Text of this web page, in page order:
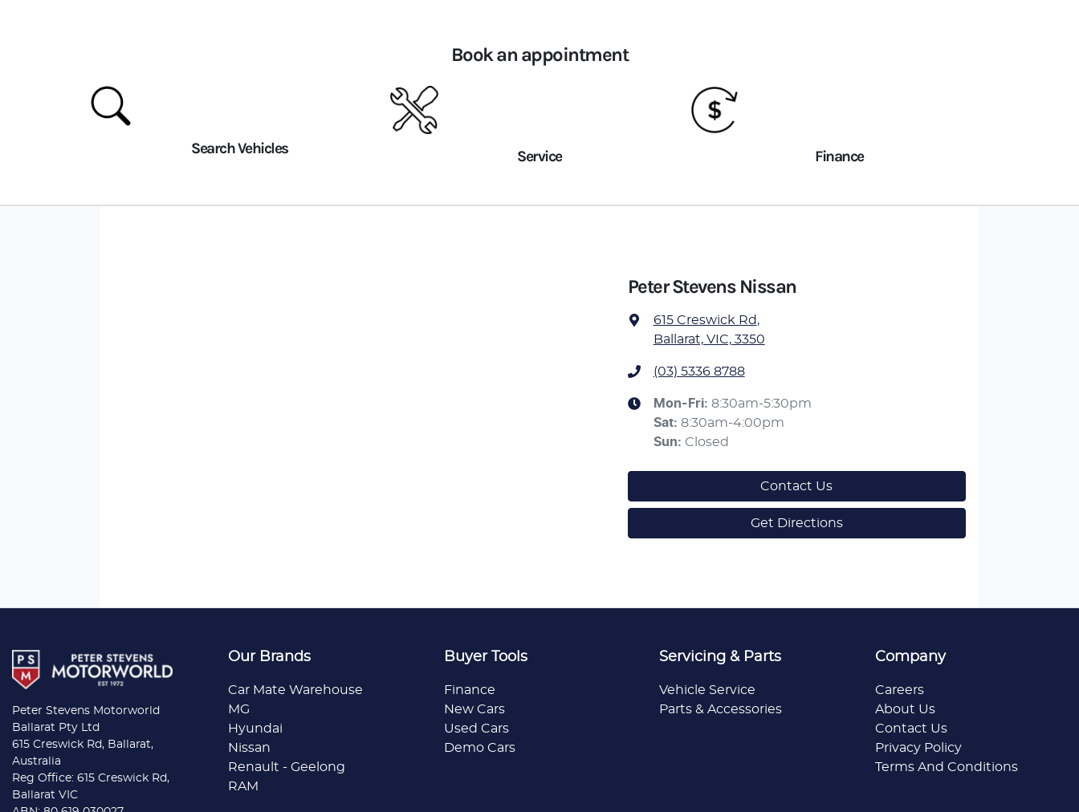
Book an appointment
Search Vehicles Service Finance
Peter Stevens Nissan
615 Creswick Rd,
Ballarat, VIC, 3350
(03) 5336 8788
Mon-Fri: 8:30am-5:30pm
Sat: 8:30am-4:00pm
Sun: Closed
Contact Us
Get Directions
Peter Stevens Motorworld
Ballarat Pty Ltd
615 Creswick Rd, Ballarat,
Australia
Reg Office: 615 Creswick Rd,
Ballarat VIC
Our Brands
Car Mate Warehouse
MG
Hyundai
Nissan
Renault - Geelong
RAM
Buyer Tools
Finance
New Cars
Used Cars
Demo Cars
Servicing & Parts
Vehicle Service
Parts & Accessories
Company
Careers
About Us
Contact Us
Privacy Policy
Terms And Conditions